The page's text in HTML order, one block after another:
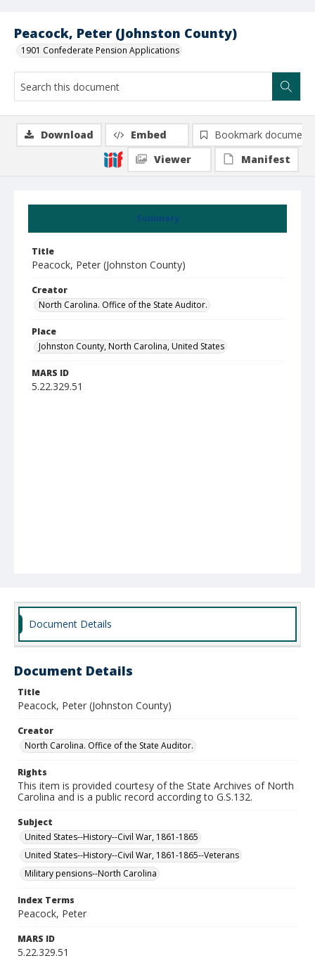
Peacock, Peter (Johnston County)
1901 Confederate Pension Applications
Summary
Title
Peacock, Peter (Johnston County)
Creator
North Carolina. Office of the State Auditor.
Place
Johnston County, North Carolina, United States
MARS ID
5.22.329.51
Download Embed
Bookmark document
Viewer
Manifest
Document Details
Document Details
Title
Peacock, Peter (Johnston County)
Creator
North Carolina. Office of the State Auditor.
Rights
This item is provided courtesy of the State Archives of North
Carolina and is a public record according to G.S.132.
Subject
United States--History--Civil War, 1861-1865
United States--History--Civil War, 1861-1865--Veterans
Military pensions--North Carolina
Index Terms
Peacock, Peter
MARS ID
5.22.329.51